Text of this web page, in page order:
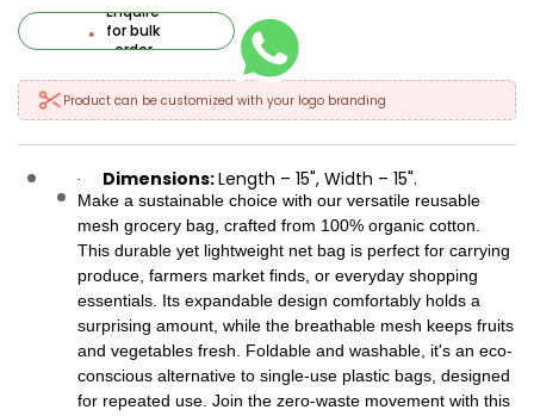
Enquire
for bulk
order
Product can be customized with your logo branding
· Dimensions:Length – 15", Width – 15".
Make a sustainable choice with our versatile reusable
mesh grocery bag, crafted from 100% organic cotton.
This durable yet lightweight net bag is perfect for carrying
produce, farmers market finds, or everyday shopping
essentials. Its expandable design comfortably holds a
surprising amount, while the breathable mesh keeps fruits
and vegetables fresh. Foldable and washable, it's an eco-
conscious alternative to single-use plastic bags, designed
for repeated use. Join the zero-waste movement with this